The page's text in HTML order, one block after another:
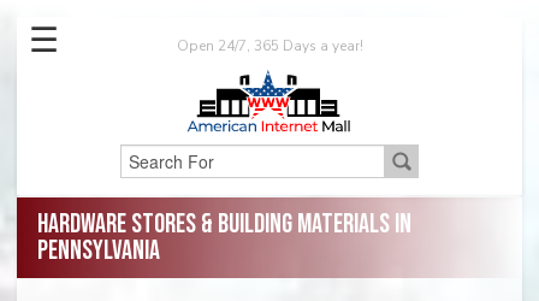
Open 24/7, 365 Days a year!
☰
Hardware Stores & Building Materials in
Pennsylvania